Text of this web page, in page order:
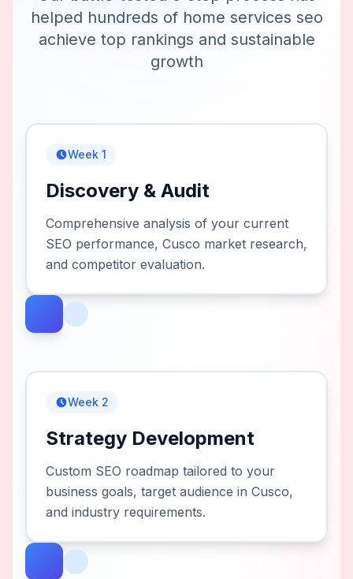
helped hundreds of home services seo
achieve top rankings and sustainable
growth
Week 1
Discovery & Audit
Comprehensive analysis of your current
SEO performance, Cusco market research,
and competitor evaluation.
Week 2
Strategy Development
Custom SEO roadmap tailored to your
business goals, target audience in Cusco,
and industry requirements.